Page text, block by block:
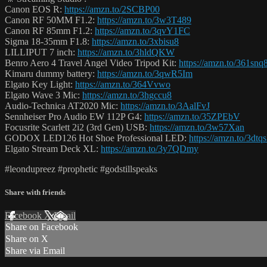
Canon EOS R: https://amzn.to/2SCBP00
Canon RF 50MM F1.2: https://amzn.to/3w3T489
Canon RF 85mm F1.2: https://amzn.to/3qvY1FC
Sigma 18-35mm F1.8: https://amzn.to/3xbisu8
LILLIPUT 7 inch: https://amzn.to/3hldQKW
Benro Aero 4 Travel Angel Video Tripod Kit: https://amzn.to/
Kimaru dummy battery: https://amzn.to/3qwR5Im
Elgato Key Light: https://amzn.to/364Vvwo
Elgato Wave 3 Mic: https://amzn.to/3hgccu8
Audio-Technica AT2020 Mic: https://amzn.to/3AalFvJ
Sennheiser Pro Audio EW 112P G4: https://amzn.to/35ZPEbV
Focusrite Scarlett 2i2 (3rd Gen) USB: https://amzn.to/3w57Xan
GODOX LED126 Hot Shoe Professional LED: https://amzn.to/
Elgato Stream Deck XL: https://amzn.to/3y7QDmy
#leondupreez #prophetic #godstillspeaks
Share with friends
Facebook XEmail
Share on Facebook
Share on X
Share via Email